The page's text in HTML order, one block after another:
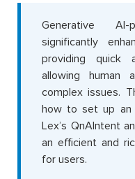
Generative
significantly
providing quick
allowing
complex issues.
how to set up an
Lex’s QnAIntent
an efficient and
for users.